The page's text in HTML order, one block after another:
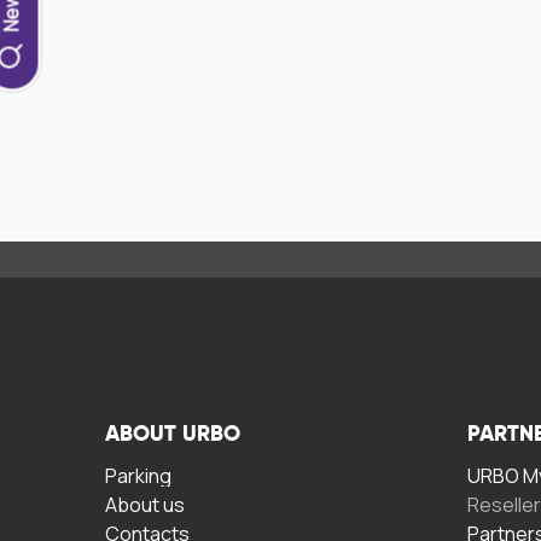
ABOUT URBO
Parking
About us
Contacts
URBO